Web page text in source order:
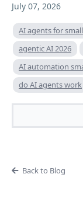
July 07, 2026
AI agents for
agentic AI 2026
AI automation
do AI agents work
Back to Blog